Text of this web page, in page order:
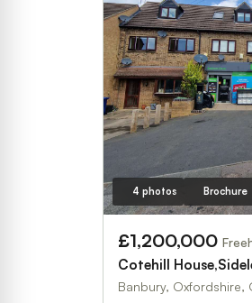
4 photos Brochure
£1,200,000
Cotehill
Banbury, Oxfordshire,